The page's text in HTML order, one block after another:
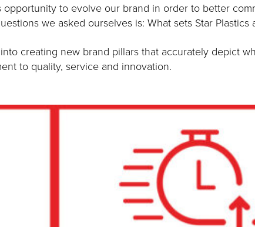
to evolve our brand in order to better
we asked ourselves is: What sets Star
creating new brand pillars that accurately depict
to quality, service and innovation.